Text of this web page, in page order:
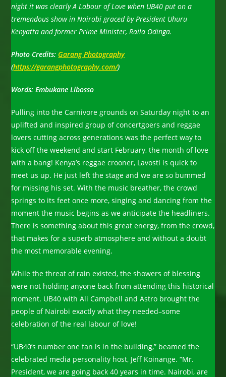
night it was clearly A Labour of Love when UB40 put on a
tremendous show in Nairobi graced by President Uhuru
Kenyatta and former Prime Minister, Raila Odinga.
Photo Credits: Garang Photography
(https://garangphotography.com/)
Words: Embukane Libosso
Pulling into the Carnivore grounds on Saturday night to an
uplifted and inspired group of concertgoers and reggae
lovers cutting across generations was the perfect way to
kick off the weekend and start February, the month of love
with a bang! Kenya’s reggae crooner, Lavosti is quick to
meet us up. He just left the stage and we are so bummed
for missing his set. With the music breather, the crowd
springs to its feet once more, singing and dancing from the
moment the music begins as we anticipate the headliners.
There is something about this great energy, from the crowd,
that makes for a superb atmosphere and without a doubt
the most memorable evening.
While the threat of rain existed, the showers of blessing
were not holding anyone back from attending this historical
moment. UB40 with Ali Campbell and Astro brought the
people of Nairobi exactly what they needed–some
celebration of the real labour of love!
“UB40’s number one fan is in the building,” beamed the
celebrated media personality host, Jeff Koinange. “Mr.
President, we are going back 40 years in time. Nairobi, are